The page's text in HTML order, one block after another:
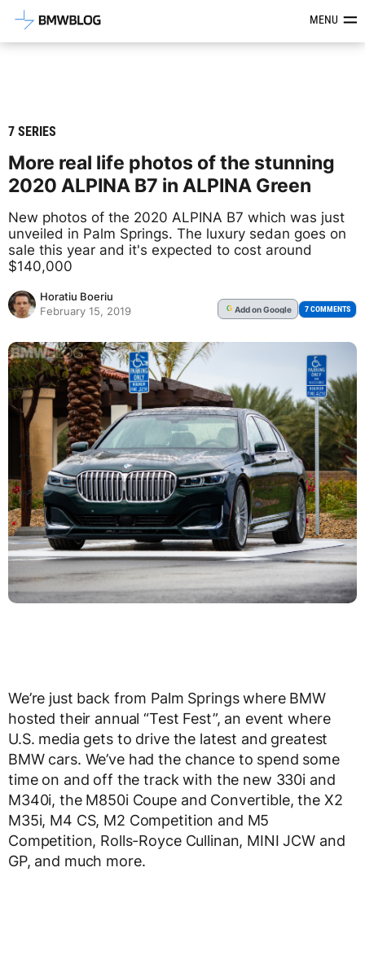
Latest BMW News, Reviews &MENU
7 SERIES
More real life photos of the stunning
2020 ALPINA B7 in ALPINA Green
New photos of the 2020 ALPINA B7 which was just
unveiled in Palm Springs. The luxury sedan goes on
sale this year and it's expected to cost around
$140,000
Horatiu Boeriu
February 15, 2019
G Addon Google 7 COMMENTS
We’re just back from Palm Springs where BMW
hosted their annual “Test Fest”, an event where
U.S. media gets to drive the latest and greatest
BMW cars. We’ve had the chance to spend some
time on and off the track with the new 330i and
M340i, the M850i Coupe and Convertible, the X2
M35i, M4 CS, M2 Competition and M5
Competition, Rolls-Royce Cullinan, MINI JCW and
GP, and much more.